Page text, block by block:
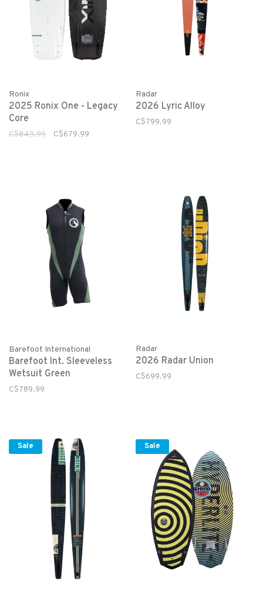
Ronix
2025 Ronix One - Legacy
Core
C$849.99 C$679.99
Radar
2026 Lyric Alloy
C$799.99
Barefoot International
Barefoot Int. Sleeveless
Wetsuit Green
C$789.99
Radar
2026 Radar Union
C$699.99
Sale Sale